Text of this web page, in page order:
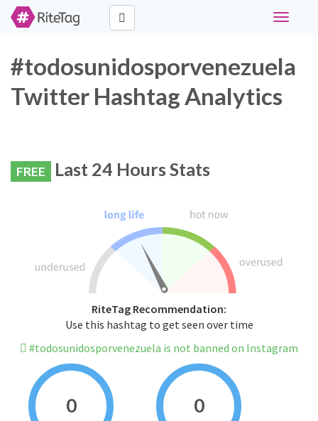
Toggle
#todosunidosporvenezuela
Twitter Hashtag Analytics
FREE Last 24 Hours Stats
RiteTag Recommendation:
Use this hashtag to get seen over time
#todosunidosporvenezuela is not banned on Instagram
0 0